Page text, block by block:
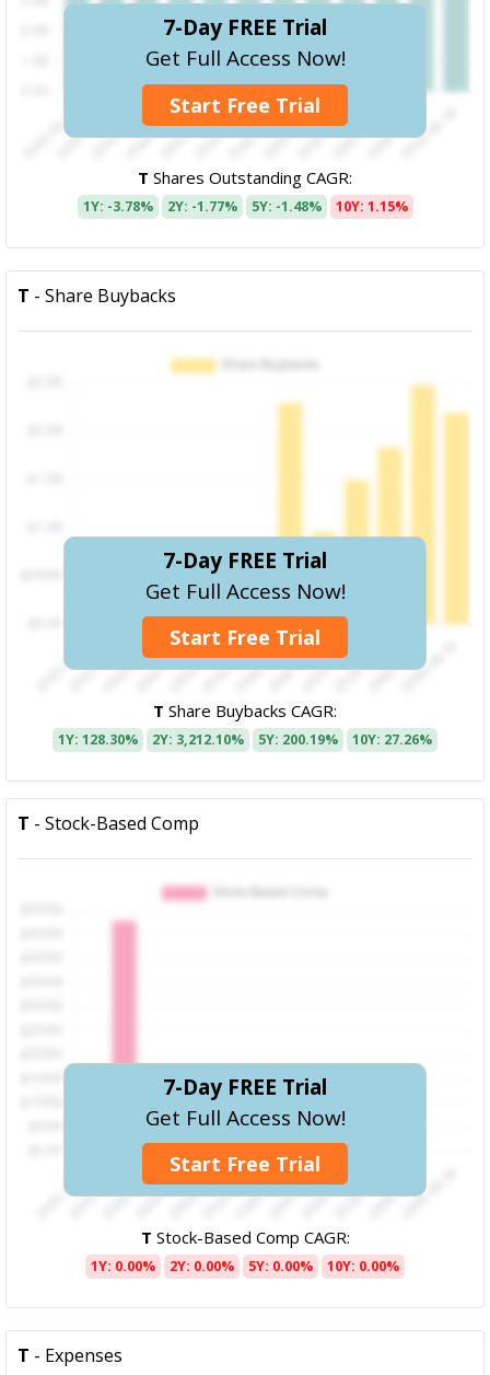
7-Day FREE Trial
Get Full Access Now!
Start Free Trial
T Shares Outstanding CAGR:
1Y: -3.78% 2Y: -1.77% 5Y: -1.48% 10Y: 1.15%
T - Share Buybacks
7-Day FREE Trial
Get Full Access Now!
Start Free Trial
T Share Buybacks CAGR:
1Y: 128.30% 2Y: 3,212.10% 5Y: 200.19% 10Y: 27.26%
T - Stock-Based Comp
7-Day FREE Trial
Get Full Access Now!
Start Free Trial
T Stock-Based Comp CAGR:
1Y: 0.00% 2Y: 0.00% 5Y: 0.00% 10Y: 0.00%
T - Expenses